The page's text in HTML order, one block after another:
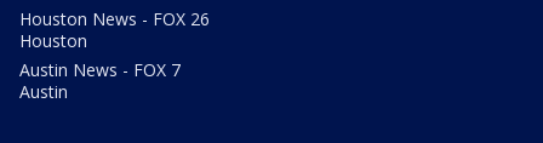
Houston News - FOX 26
Houston
Austin News - FOX 7
Austin